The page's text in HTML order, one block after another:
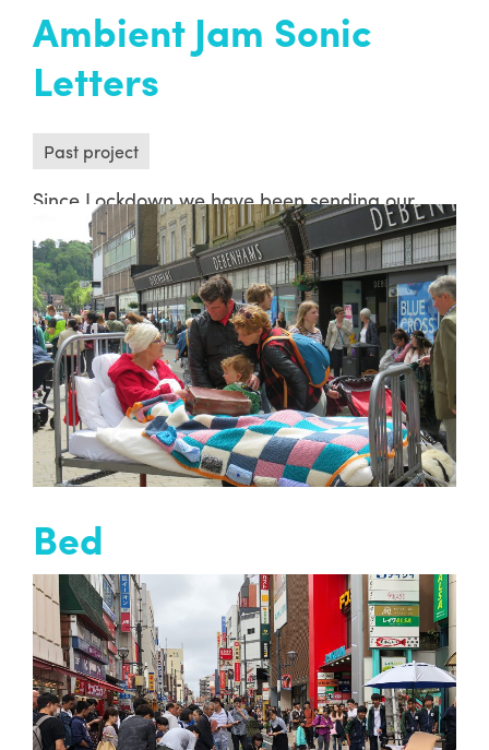
Ambient Jam Sonic
Letters
Past project
Since Lockdown we have been sending our
Ambient Jam members digital and sonic
letters. These letters are created in the form of
short films using sound, music, movement of
light, dance, clowning, spoken word and
painting…
READ MORE
Bed
Past project
Bed is a street theatre performance devised by
Entelechy Arts and our Older Peoples Drama
Group.